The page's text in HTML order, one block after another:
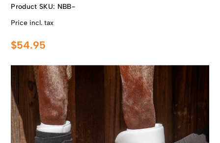
Product SKU: NBB-
Price incl. tax
$54.95